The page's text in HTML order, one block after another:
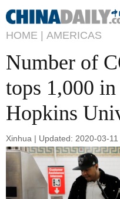
HOME | AMERICAS
Number of
tops 1,000
Hopkins
Xinhua | Updated: 2020-03-11